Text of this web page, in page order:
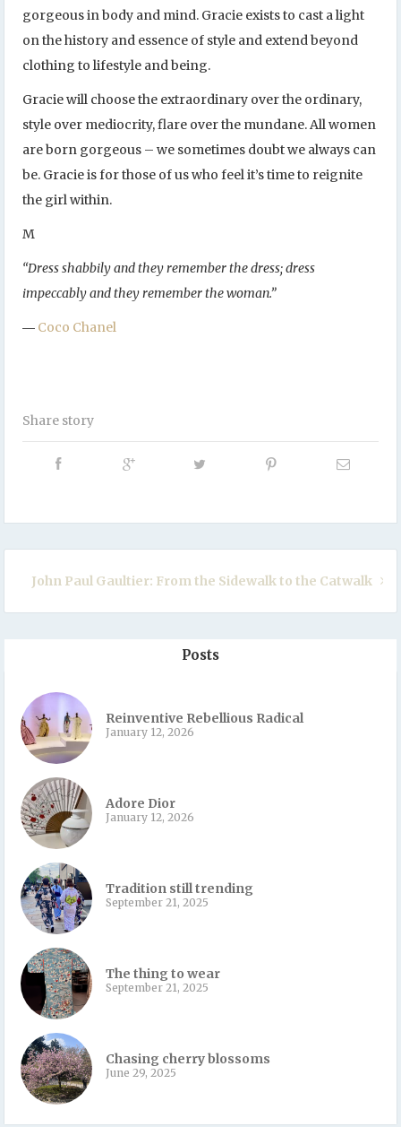
gorgeous in body and mind. Gracie exists to cast a light
on the history and essence of style and extend beyond
clothing to lifestyle and being.
Gracie will choose the extraordinary over the ordinary,
style over mediocrity, flare over the mundane. All women
are born gorgeous – we sometimes doubt we always can
be. Gracie is for those of us who feel it’s time to reignite
the girl within.
M
“Dress shabbily and they remember the dress; dress
impeccably and they remember the woman.”
― Coco Chanel
Share story
John Paul Gaultier: From the Sidewalk to the Catwalk
Posts
Reinventive Rebellious Radical
January 12, 2026
Adore Dior
January 12, 2026
Tradition still trending
September 21, 2025
The thing to wear
September 21, 2025
Chasing cherry blossoms
June 29, 2025